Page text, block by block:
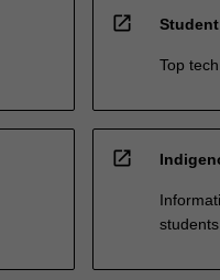
open_in_new
Top
open_in_new
students